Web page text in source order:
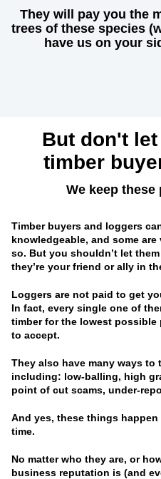
They will pay you the
trees of these species
have us on your
But don't
timber
We keep these
Timber buyers and loggers
knowledgeable, and some
so. But you shouldn’t let
they’re your friend or ally in
Loggers are not paid to get
In fact, every single one of
timber for the lowest possible
to accept.
They also have many ways
including: low-balling, high
point of cut scams, under-
And yes, these things
time.
No matter who they are, or
business reputation is (and